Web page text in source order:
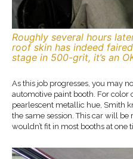
Roughly several hours
roof skin has indeed
stage in 500-grit, it’s an
As this job progresses, you may
automotive paint booth. For color
pearlescent metallic hue, Smith
the same session. This car will
wouldn’t fit in most booths at one